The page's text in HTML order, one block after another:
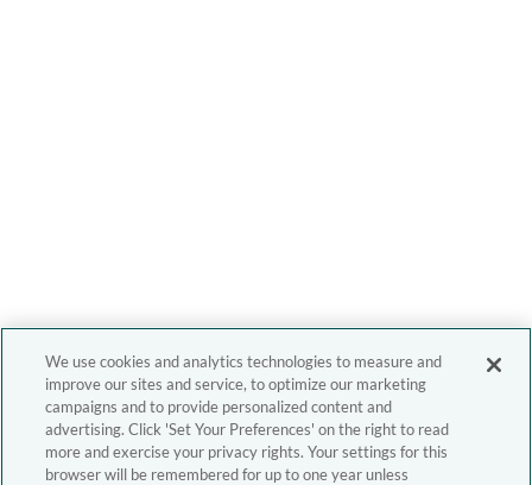
We use cookies and analytics technologies to measure and
improve our sites and service, to optimize our marketing
campaigns and to provide personalized content and
advertising. Click 'Set Your Preferences' on the right to read
more and exercise your privacy rights. Your settings for this
browser will be remembered for up to one year unless